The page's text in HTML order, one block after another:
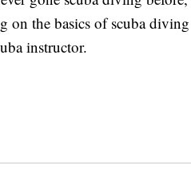
on the basics of scuba
instructor.